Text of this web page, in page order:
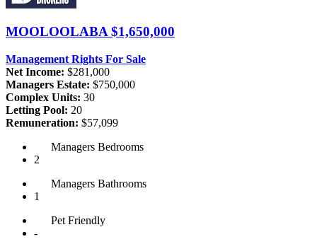
MOOLOOLABA$1,650,000
Management Rights For Sale
Net Income: $281,000
Managers Estate: $750,000
Complex Units: 30
Letting Pool: 20
Remuneration: $57,099
Managers Bedrooms
2
Managers Bathrooms
1
Pet Friendly
-